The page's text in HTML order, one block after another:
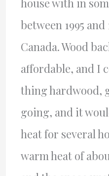
between 1995 and
Canada. Wood
affordable, and I
thing hardwood,
going, and it
heat for several
warm heat of